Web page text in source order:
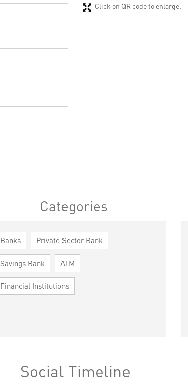
Click on QR code to enlarge.
Categories
Banks Private Sector Bank
Savings Bank ATM
Financial Institutions
Social Timeline